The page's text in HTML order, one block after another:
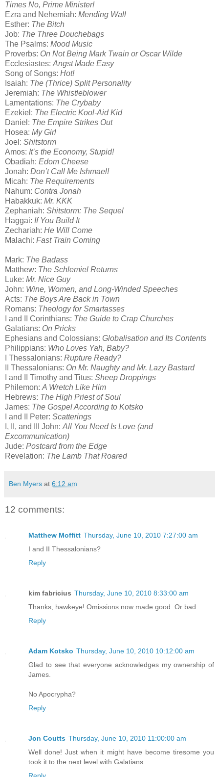
Times No, Prime Minister!
Ezra and Nehemiah: Mending Wall
Esther: The Bitch
Job: The Three Douchebags
The Psalms: Mood Music
Proverbs: On Not Being Mark Twain or Oscar Wilde
Ecclesiastes: Angst Made Easy
Song of Songs: Hot!
Isaiah: The (Thrice) Split Personality
Jeremiah: The Whistleblower
Lamentations: The Crybaby
Ezekiel: The Electric Kool-Aid Kid
Daniel: The Empire Strikes Out
Hosea: My Girl
Joel: Shitstorm
Amos: It’s the Economy, Stupid!
Obadiah: Edom Cheese
Jonah: Don’t Call Me Ishmael!
Micah: The Requirements
Nahum: Contra Jonah
Habakkuk: Mr. KKK
Zephaniah: Shitstorm: The Sequel
Haggai: If You Build It
Zechariah: He Will Come
Malachi: Fast Train Coming
Mark: The Badass
Matthew: The Schlemiel Returns
Luke: Mr. Nice Guy
John: Wine, Women, and Long-Winded Speeches
Acts: The Boys Are Back in Town
Romans: Theology for Smartasses
I and II Corinthians: The Guide to Crap Churches
Galatians: On Pricks
Ephesians and Colossians: Globalisation and Its Contents
Philippians: Who Loves Yah, Baby?
I Thessalonians: Rupture Ready?
II Thessalonians: On Mr. Naughty and Mr. Lazy Bastard
I and II Timothy and Titus: Sheep Droppings
Philemon: A Wretch Like Him
Hebrews: The High Priest of Soul
James: The Gospel According to Kotsko
I and II Peter: Scatterings
I, II, and III John: All You Need Is Love (and
Excommunication)
Jude: Postcard from the Edge
Revelation: The Lamb That Roared
Ben Myers at 6:12 am
12 comments:
Matthew Moffitt Thursday, June 10, 2010 7:27:00 am
I and II Thessalonians?
Reply
kim fabricius Thursday, June 10, 2010 8:33:00 am
Thanks, hawkeye! Omissions now made good. Or bad.
Reply
Adam Kotsko Thursday, June 10, 2010 10:12:00 am
Glad to see that everyone acknowledges my ownership of
James.
No Apocrypha?
Reply
Jon Coutts Thursday, June 10, 2010 11:00:00 am
Well done! Just when it might have become tiresome you
took it to the next level with Galatians.
Reply